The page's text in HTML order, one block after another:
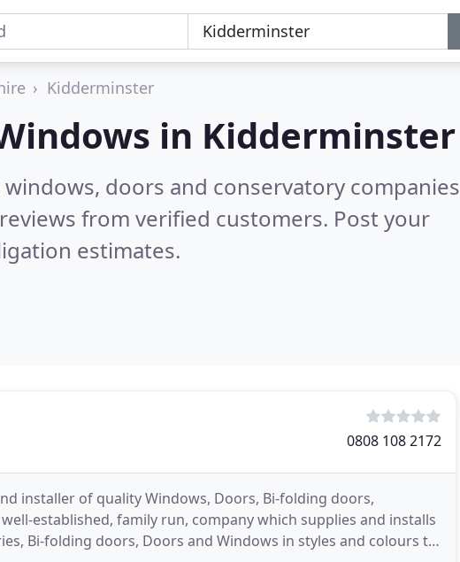
Kidderminster
in Kidderminster
doors and conservatory companies
from verified customers. Post your
estimates.
0808 108 2172
installer of quality Windows, Doors, Bi-folding doors,
established, family run, company which supplies and installs
Bi-folding doors, Doors and Windows in styles and colours to